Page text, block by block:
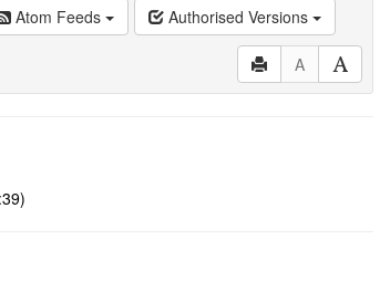
Atom Feeds Authorised Versions
A